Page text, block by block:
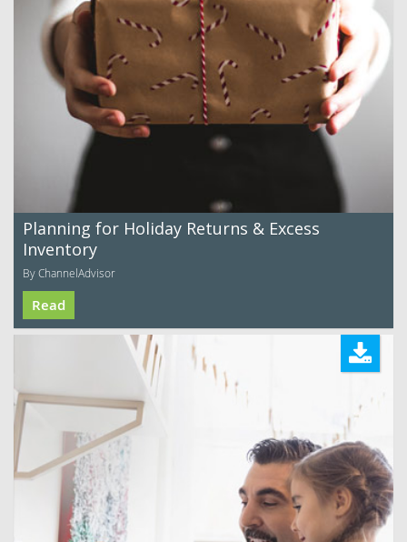
Planning for Holiday Returns & Excess
Inventory
By ChannelAdvisor
Read